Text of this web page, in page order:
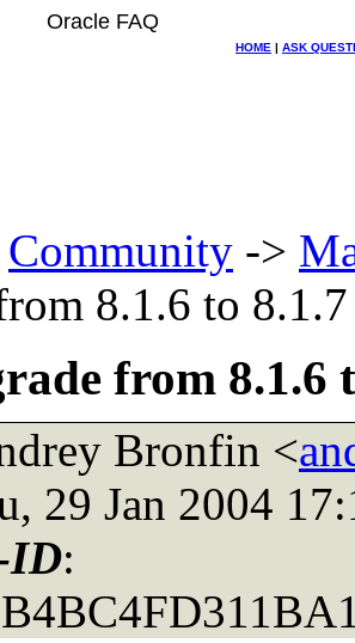
Oracle FAQ
HOME | ASK
Community ->
8.1.6 to 8.1.7
from 8.1.6
Bronfin <
29 Jan 2004
ID: